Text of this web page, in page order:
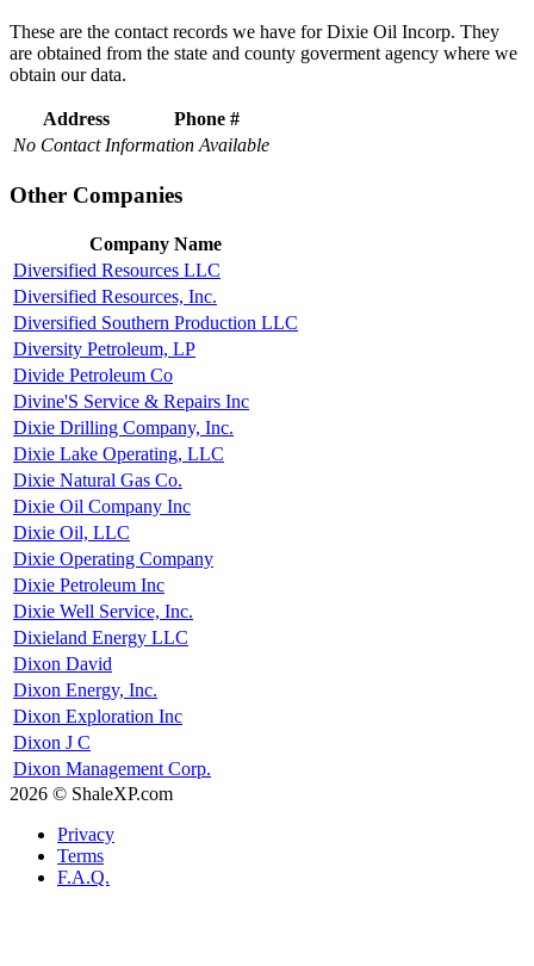
These are the contact records we have for Dixie Oil Incorp. They
are obtained from the state and county goverment agency where we
obtain our data.
Address
Phone #
No Contact Information Available
Other Companies
Company Name
Diversified Resources LLC
Diversified Resources, Inc.
Diversified Southern Production LLC
Diversity Petroleum, LP
Divide Petroleum Co
Divine'S Service & Repairs Inc
Dixie Drilling Company, Inc.
Dixie Lake Operating, LLC
Dixie Natural Gas Co.
Dixie Oil Company Inc
Dixie Oil, LLC
Dixie Operating Company
Dixie Petroleum Inc
Dixie Well Service, Inc.
Dixieland Energy LLC
Dixon David
Dixon Energy, Inc.
Dixon Exploration Inc
Dixon J C
Dixon Management Corp.
2026 © ShaleXP.com
Privacy
Terms
F.A.Q.